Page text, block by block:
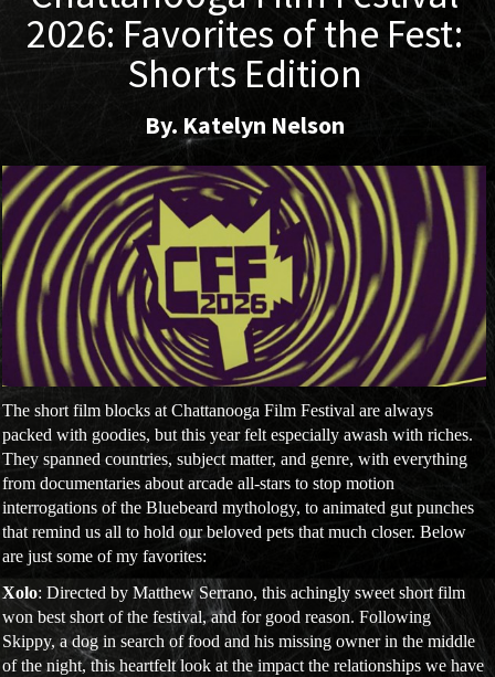
2026: Favorites of the Fest:
Shorts Edition
By. Katelyn Nelson
The short film blocks at Chattanooga Film Festival are always
packed with goodies, but this year felt especially awash with riches.
They spanned countries, subject matter, and genre, with everything
from documentaries about arcade all-stars to stop motion
interrogations of the Bluebeard mythology, to animated gut punches
that remind us all to hold our beloved pets that much closer. Below
are just some of my favorites:
Xolo: Directed by Matthew Serrano, this achingly sweet short film
won best short of the festival, and for good reason. Following
Skippy, a dog in search of food and his missing owner in the middle
of the night, this heartfelt look at the impact the relationships we have